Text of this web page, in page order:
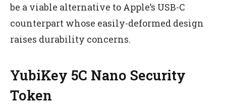
be a viable alternative to Apple’s USB-C
counterpart whose easily-deformed design
raises durability concerns.
YubiKey 5C Nano Security
Token